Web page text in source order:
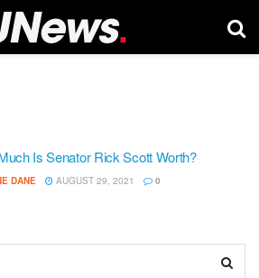
Is Senator Rick Scott Worth?
DANE AUGUST 29, 2021 0